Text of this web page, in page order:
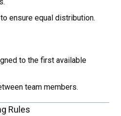
ensure equal distribution.
to the first available
team members.
Rules